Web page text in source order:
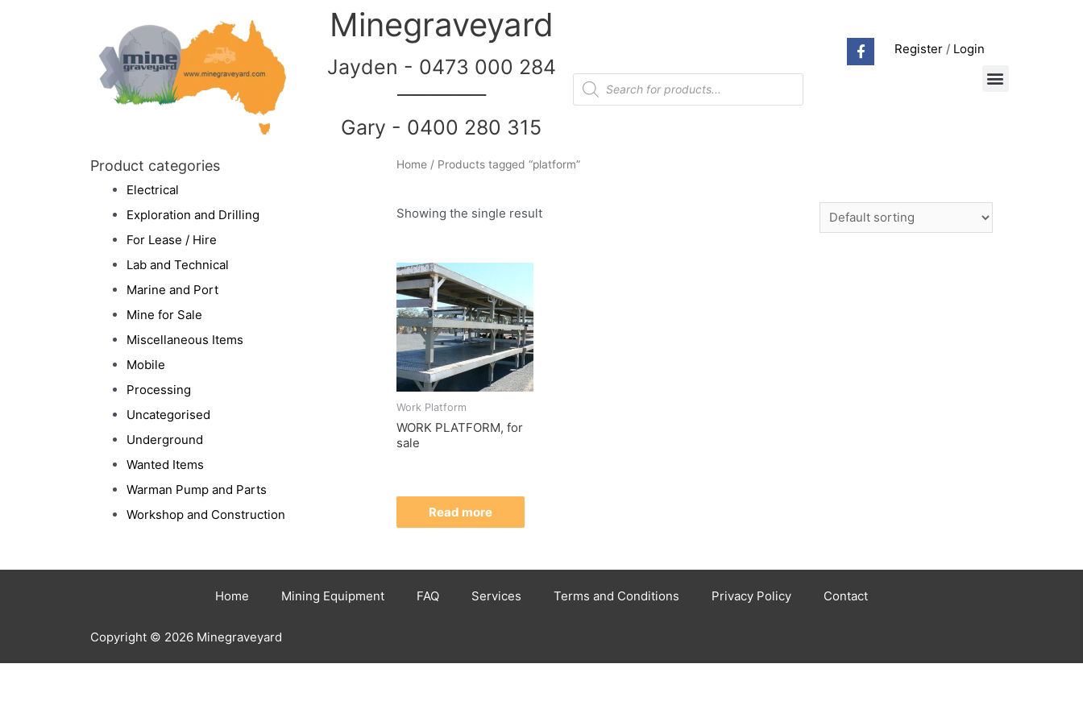
Minegraveyard
Jayden - 0473 000 284
Gary - 0400 280 315
Register/ Login
Product categories
Electrical
Exploration and Drilling
For Lease / Hire
Lab and Technical
Marine and Port
Mine for Sale
Miscellaneous Items
Mobile
Processing
Uncategorised
Underground
Wanted Items
Warman Pump and Parts
Workshop and Construction
Home/ Products tagged “platform”
Showing the single result
Work Platform
WORK PLATFORM, for
sale
Read more
Home Mining Equipment FAQ Services Terms and Conditions Privacy Policy Contact
Copyright © 2026 Minegraveyard